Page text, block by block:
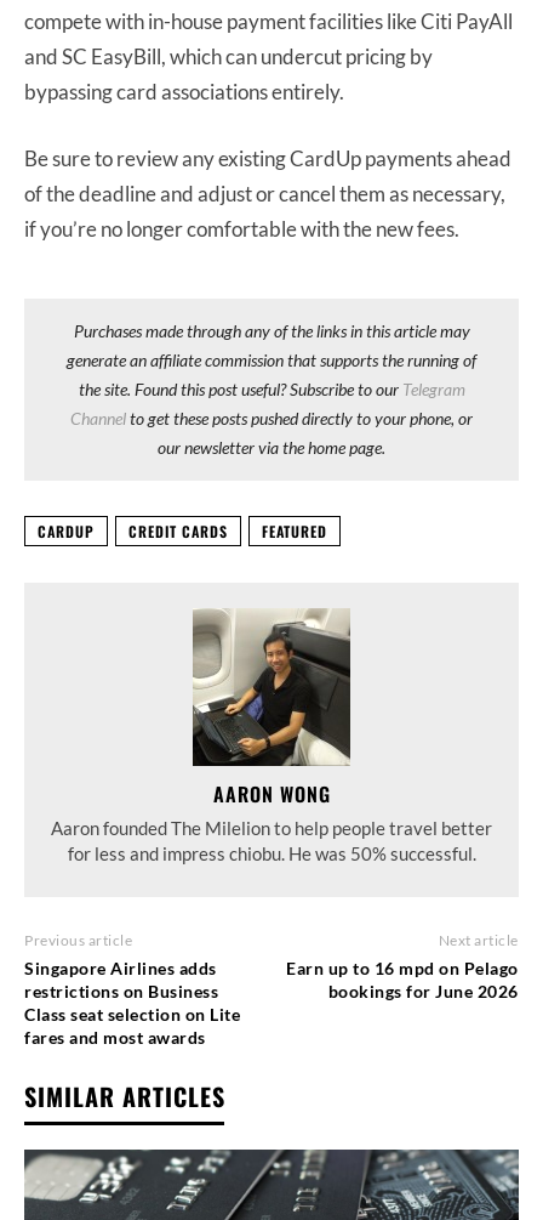
compete with in-house payment facilities like Citi PayAll
and SC EasyBill, which can undercut pricing by
bypassing card associations entirely.
Be sure to review any existing CardUp payments ahead
of the deadline and adjust or cancel them as necessary,
if you’re no longer comfortable with the new fees.
Purchases made through any of the links in this article may
generate an affiliate commission that supports the running of
the site. Found this post useful? Subscribe to our Telegram
Channelto get these posts pushed directly to your phone, or
our newsletter via the home page.
CARDUP CREDIT CARDS FEATURED
AARON WONG
Aaron founded The Milelion to help people travel better
for less and impress chiobu. He was 50% successful.
Previous article
Singapore Airlines adds
restrictions on Business
Class seat selection on Lite
fares and most awards
Next article
Earn up to 16 mpd on Pelago
bookings for June 2026
SIMILAR ARTICLES